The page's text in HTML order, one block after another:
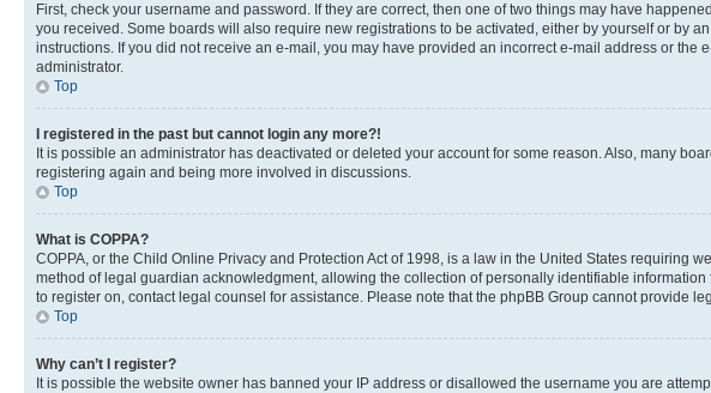
First, check your username and password. If they are correct, then one of two things may have
you received. Some boards will also require new registrations to be activated, either by yourself or by
instructions. If you did not receive an e-mail, you may have provided an incorrect e-mail address or
administrator.
Top
I registered in the past but cannot login any more?!
It is possible an administrator has deactivated or deleted your account for some reason. Also, many
registering again and being more involved in discussions.
Top
What is COPPA?
COPPA, or the Child Online Privacy and Protection Act of 1998, is a law in the United States requiring
method of legal guardian acknowledgment, allowing the collection of personally identifiable
to register on, contact legal counsel for assistance. Please note that the phpBB Group cannot provide
Top
Why can’t I register?
It is possible the website owner has banned your IP address or disallowed the username you are